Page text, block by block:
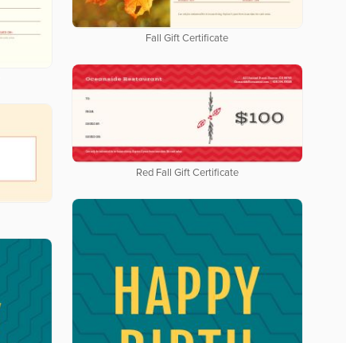
Fall Gift Certificate
Red Fall Gift Certificate